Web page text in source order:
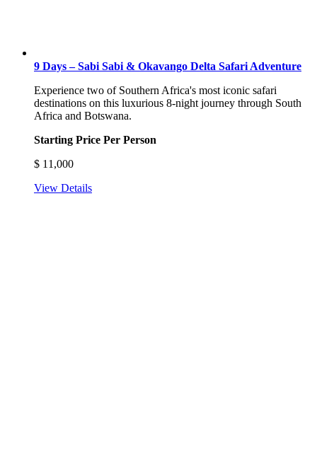
9 Days – Sabi Sabi & Okavango Delta Safari Adventure
Experience two of Southern Africa's most iconic safari
destinations on this luxurious 8-night journey through South
Africa and Botswana.
Starting Price Per Person
$ 11,000
View Details